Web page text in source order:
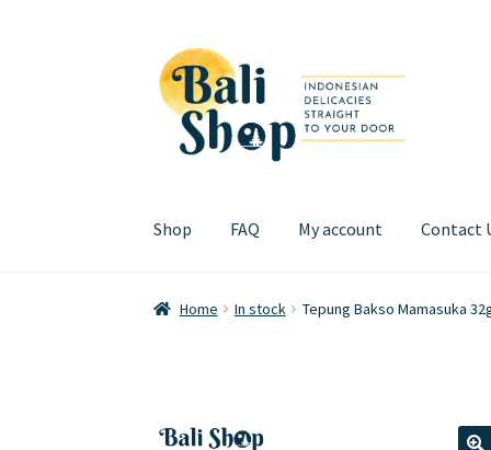
Skip
to
navigation
Skip
to
content
Shop FAQ My account Contact
Home Cart Checkout My account Review
Home In stock Tepung Bakso Mamasuka